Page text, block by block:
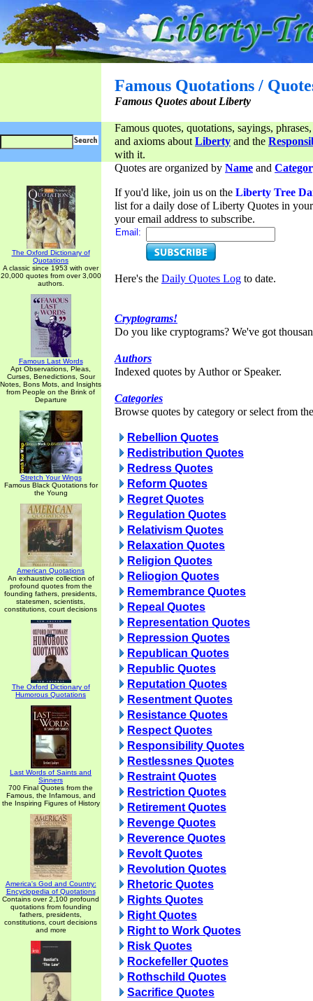
Famous Quotations /
Famous Quotes about Liberty
Famous quotes, quotations, sayings,
and axioms aboutLiberty and the
with it.
The Oxford Dictionary of
Quotations
A classic since 1953 with over
20,000 quotes from over 3,000
authors.
Famous Last Words
Apt Observations, Pleas,
Curses, Benedictions, Sour
Notes, Bons Mots, and Insights
from People on the Brink of
Departure
Stretch Your Wings
Famous Black Quotations for
the Young
American Quotations
An exhaustive collection of
profound quotes from the
founding fathers, presidents,
statesmen, scientists,
constitutions, court decisions
The Oxford Dictionary of
Humorous Quotations
Last Words of Saints and
Sinners
700 Final Quotes from the
Famous, the Infamous, and
the Inspiring Figures of History
America's God and Country:
Encyclopedia of Quotations
Contains over 2,100 profound
quotations from founding
fathers, presidents,
constitutions, court decisions
and more
Quotes are organized by Name and
If you'd like, join us on the Liberty Tree
list for a daily dose of Liberty Quotes in
your email address to subscribe.
Email:
Here's the Daily Quotes Log to date.
Cryptograms!
Do you like cryptograms? We've got
Authors
Indexed quotes by Author or Speaker.
Categories
Browse quotes by category or select from
Rebellion Quotes
Redistribution Quotes
Redress Quotes
Reform Quotes
Regret Quotes
Regulation Quotes
Relativism Quotes
Relaxation Quotes
Religion Quotes
Reliogion Quotes
Remembrance Quotes
Repeal Quotes
Representation Quotes
Repression Quotes
Republican Quotes
Republic Quotes
Reputation Quotes
Resentment Quotes
Resistance Quotes
Respect Quotes
Responsibility Quotes
Restlessnes Quotes
Restraint Quotes
Restriction Quotes
Retirement Quotes
Revenge Quotes
Reverence Quotes
Revolt Quotes
Revolution Quotes
Rhetoric Quotes
Rights Quotes
Right Quotes
Right to Work Quotes
Risk Quotes
Rockefeller Quotes
Rothschild Quotes
Sacrifice Quotes